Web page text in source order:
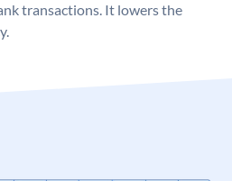
transactions. It lowers the